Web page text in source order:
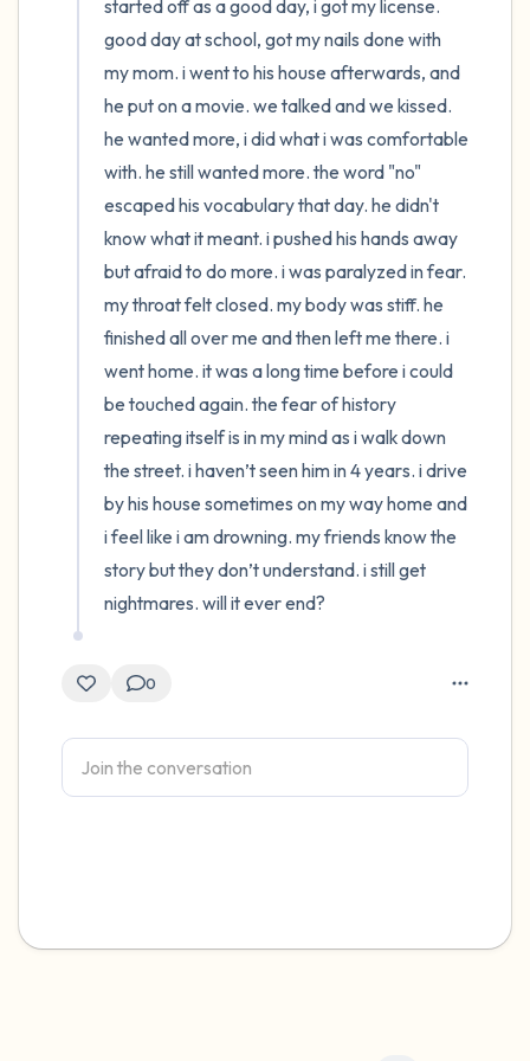
started off as a good day, i got my license.
good day at school, got my nails done with
my mom. i went to his house afterwards, and
he put on a movie. we talked and we kissed.
he wanted more, i did what i was comfortable
with. he still wanted more. the word "no"
escaped his vocabulary that day. he didn't
know what it meant. i pushed his hands away
but afraid to do more. i was paralyzed in fear.
my throat felt closed. my body was stiff. he
finished all over me and then left me there. i
went home. it was a long time before i could
be touched again. the fear of history
repeating itself is in my mind as i walk down
the street. i haven’t seen him in 4 years. i drive
by his house sometimes on my way home and
i feel like i am drowning. my friends know the
story but they don’t understand. i still get
nightmares. will it ever end?
0
4 – things you can feel (what is in front of
you that you can touch?)
3 – things you can hear
2 – things you can smell
1 – thing you like about yourself.
Take a deep breath to end.